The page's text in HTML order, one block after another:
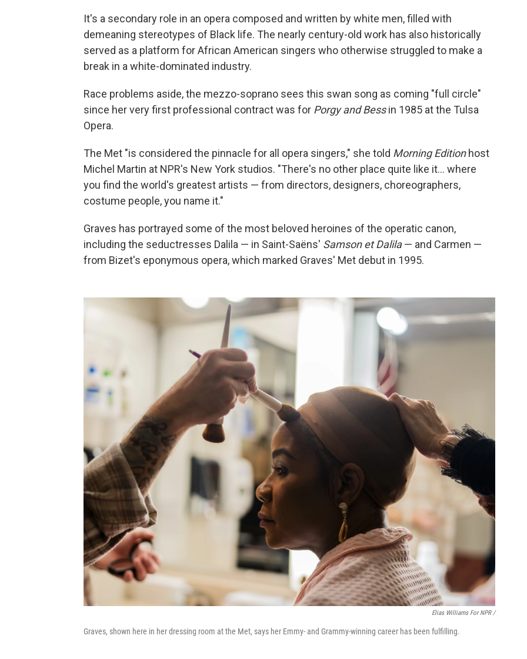
It's a secondary role in an opera composed and written by white men, filled with
demeaning stereotypes of Black life. The nearly century-old work has also historically
served as a platform for African American singers who otherwise struggled to make a
break in a white-dominated industry.
Race problems aside, the mezzo-soprano sees this swan song as coming "full circle"
since her very first professional contract was for Porgy and Bessin 1985 at the Tulsa
Opera.
The Met "is considered the pinnacle for all opera singers," she told Morning Edition host
Michel Martin at NPR's New York studios. "There's no other place quite like it... where
you find the world's greatest artists — from directors, designers, choreographers,
costume people, you name it."
Graves has portrayed some of the most beloved heroines of the operatic canon,
including the seductresses Dalila — in Saint-Saëns' Samson et Dalila— and Carmen —
from Bizet's eponymous opera, which marked Graves' Met debut in 1995.
Elias Williams For NPR /
Graves, shown here in her dressing room at the Met, says her Emmy- and Grammy-winning career has been fulfilling.